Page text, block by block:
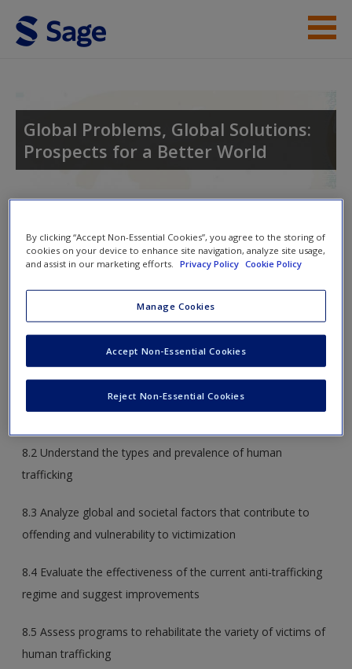
Skip to main content
Request new password
Create a new account
Global Problems, Global Solutions:
Prospects for a Better World
nav
Learning Objectives
After completing this chapter, students should be able to do
8.1 Analyze the features of modern life that contribute to
the opportunity and motivation for international crime
8.2 Understand the types and prevalence of human
trafficking
8.3 Analyze global and societal factors that contribute to
offending and vulnerability to victimization
8.4 Evaluate the effectiveness of the current anti-trafficking
regime and suggest improvements
8.5 Assess programs to rehabilitate the variety of victims of
human trafficking
By clicking “Accept Non-Essential Cookies”, you agree to the storing of
cookies on your device to enhance site navigation, analyze site usage,
and assist in our marketing efforts.
Privacy Policy Cookie Policy
Manage Cookies
Reject Non-Essential Cookies
Accept Non-Essential Cookies